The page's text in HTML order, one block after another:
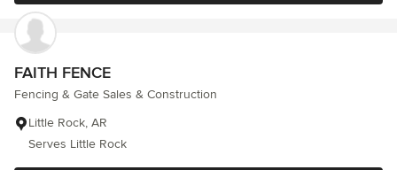
FAITH FENCE
Fencing & Gate Sales & Construction
Little Rock, AR
Serves Little Rock